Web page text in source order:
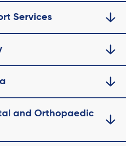
Services
and Orthopaedic